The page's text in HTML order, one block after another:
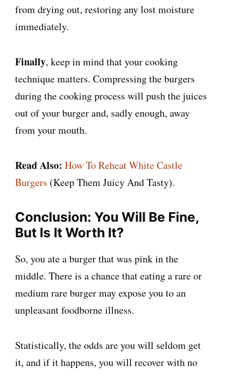
from drying out, restoring any lost moisture
immediately.
Finally, keep in mind that your cooking
technique matters. Compressing the burgers
during the cooking process will push the juices
out of your burger and, sadly enough, away
from your mouth.
Read Also: How To Reheat White Castle
Burgers (Keep Them Juicy And Tasty).
Conclusion: You Will Be Fine,
But Is It Worth It?
So, you ate a burger that was pink in the
middle. There is a chance that eating a rare or
medium rare burger may expose you to an
unpleasant foodborne illness.
Statistically, the odds are you will seldom get
it, and if it happens, you will recover with no